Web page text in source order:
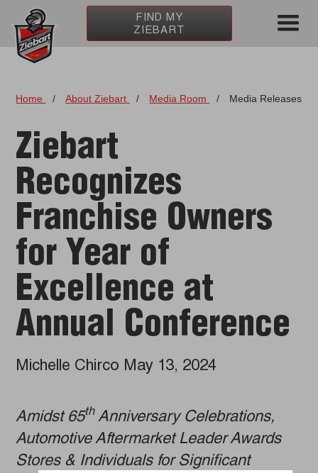
FIND MY
ZIEBART
Home / About Ziebart / Media Room / Media Releases
Ziebart
Recognizes
Franchise Owners
for Year of
Excellence at
Annual Conference
Michelle Chirco May 13, 2024
Amidst 65thAnniversary Celebrations,
Automotive Aftermarket Leader Awards
Stores & Individuals for Significant